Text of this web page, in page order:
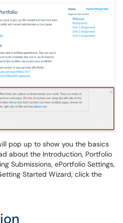
pop up to show you the basics
about the Introduction, Portfolio
Submissions, ePortfolio Settings,
Started Wizard, click the